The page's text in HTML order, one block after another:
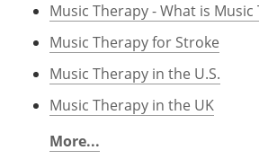
Music Therapy - What is Music
Music Therapy for Stroke
Music Therapy in the U.S.
Music Therapy in the UK
More...